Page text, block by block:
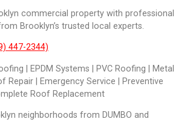
commercial property with professional
Brooklyn’s trusted local experts.
447-2344)
| EPDM Systems | PVC Roofing | Metal
Repair | Emergency Service | Preventive
Roof Replacement
neighborhoods from DUMBO and